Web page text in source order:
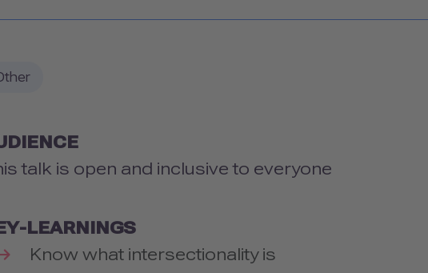
talk is open and inclusive to everyone
LEARNINGS
Know what intersectionality is